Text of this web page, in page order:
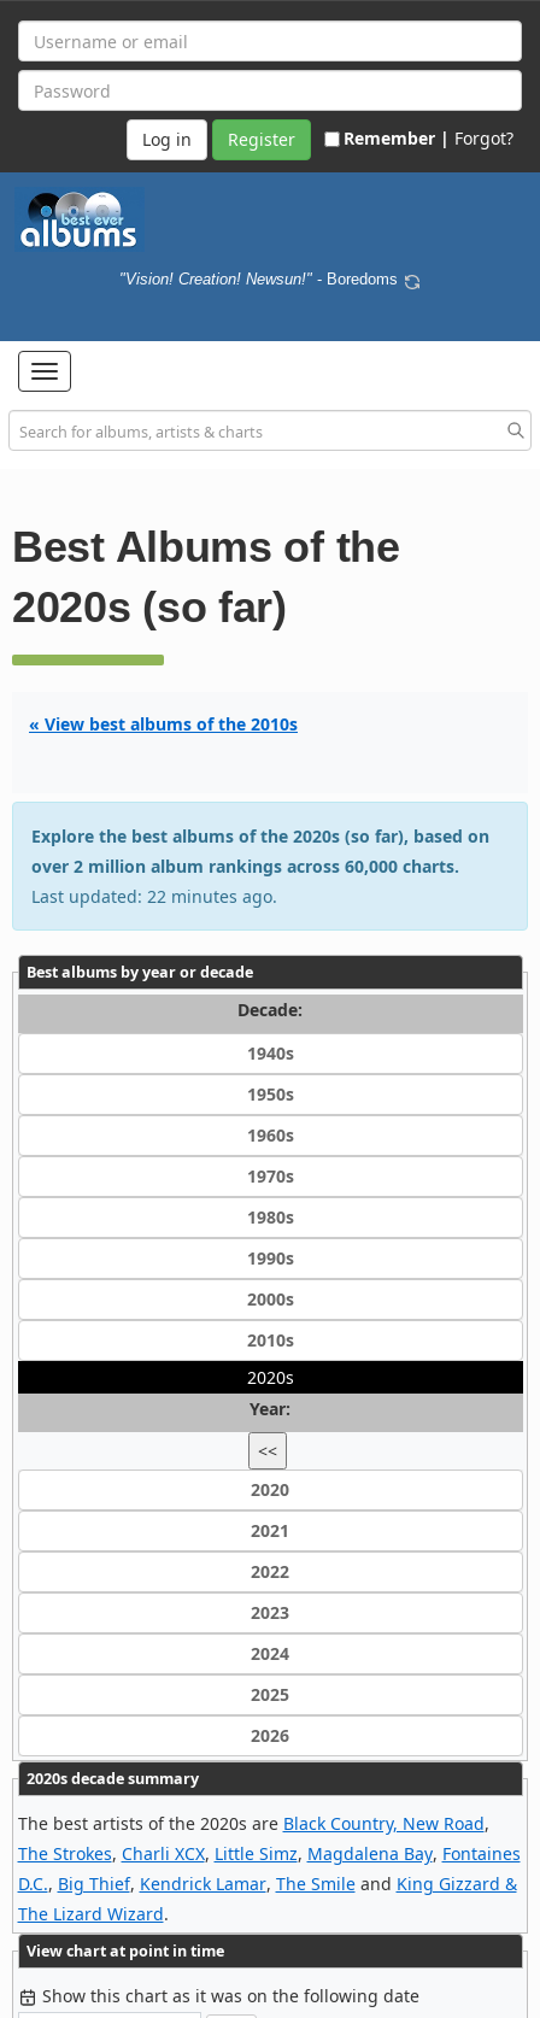
Register Remember | Forgot?
"Vision! Creation! Newsun!" - Boredoms
Toggle
navigation
Best Albums of the
2020s (so far)
« View best albums of the 2010s
Explore the best albums of the 2020s (so far), based on
over 2 million album rankings across 60,000 charts.
Last updated: 22 minutes ago.
Best albums by year or decade
Decade:
1940s
1950s
1960s
1970s
1980s
1990s
2000s
2010s
2020s
Year:
<<
2020
2021
2022
2023
2024
2025
2026
2020s decade summary
The best artists of the 2020s are Black Country, New Road,
The Strokes, Charli XCX, Little Simz, Magdalena Bay, Fontaines
D.C., Big Thief, Kendrick Lamar, The Smileand King Gizzard &
The Lizard Wizard.
View chart at point in time
Show this chart as it was on the following date